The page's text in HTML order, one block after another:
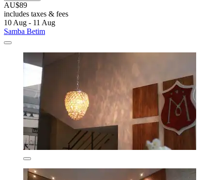
AU$89
includes taxes & fees
10 Aug - 11 Aug
Samba Betim